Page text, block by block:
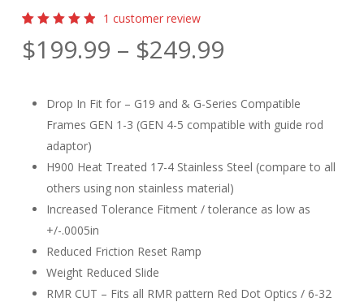
5.00out
of 5
rating
1 customer review
$199.99 – $249.99Price
$199.99
through
Drop In Fit for – G19 and & G-Series Compatible
Frames GEN 1-3 (GEN 4-5 compatible with guide rod
adaptor)
H900 Heat Treated 17-4 Stainless Steel (compare to all
others using non stainless material)
Increased Tolerance Fitment / tolerance as low as
+/-.0005in
Reduced Friction Reset Ramp
Weight Reduced Slide
RMR CUT – Fits all RMR pattern Red Dot Optics / 6-32